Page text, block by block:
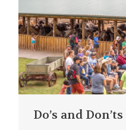
Do’s and Don’ts